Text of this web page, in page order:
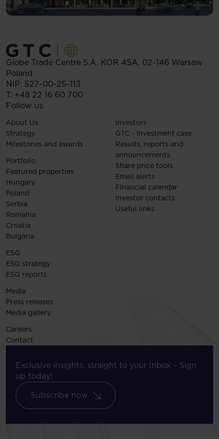
Globe Trade Centre S.A. KOR 45A, 02-146 Warsaw
Poland
NIP: 527-00-25-113
T: +48 22 16 60 700
Follow us
About Us
Strategy
Milestones and awards
Portfolio
Featured properties
Hungary
Poland
Serbia
Romania
Croatia
Bulgaria
Investors
GTC - Investment case
Results, reports and
announcements
Share price tools
Email alerts
Financial calendar
Investor contacts
Useful links
ESG
ESG strategy
ESG reports
Media
Press releases
Media gallery
Careers
Contact
Exclusive insights, straight to your Inbox – Sign
up today!
Subscribe now